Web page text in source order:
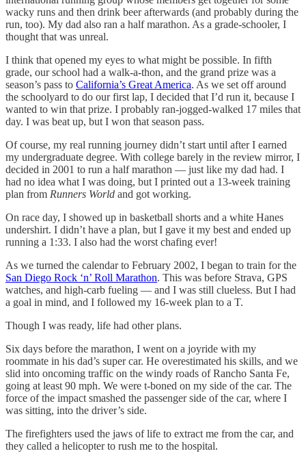
wacky runs and then drink beer afterwards (and probably during the
run, too). My dad also ran a half marathon. As a grade-schooler, I
thought that was unreal.
I think that opened my eyes to what might be possible. In fifth
grade, our school had a walk-a-thon, and the grand prize was a
season’s pass to California’s Great America. As we set off around
the schoolyard to do our first lap, I decided that I’d run it, because I
wanted to win that prize. I probably ran-jogged-walked 17 miles that
day. I was beat up, but I won that season pass.
Of course, my real running journey didn’t start until after I earned
my undergraduate degree. With college barely in the review mirror, I
decided in 2001 to run a half marathon — just like my dad had. I
had no idea what I was doing, but I printed out a 13-week training
plan from Runners World and got working.
On race day, I showed up in basketball shorts and a white Hanes
undershirt. I didn’t have a plan, but I gave it my best and ended up
running a 1:33. I also had the worst chafing ever!
As we turned the calendar to February 2002, I began to train for the
San Diego Rock ‘n’ Roll Marathon. This was before Strava, GPS
watches, and high-carb fueling — and I was still clueless. But I had
a goal in mind, and I followed my 16-week plan to a T.
Though I was ready, life had other plans.
Six days before the marathon, I went on a joyride with my
roommate in his dad’s super car. He overestimated his skills, and we
slid into oncoming traffic on the windy roads of Rancho Santa Fe,
going at least 90 mph. We were t-boned on my side of the car. The
force of the impact smashed the passenger side of the car, where I
was sitting, into the driver’s side.
The firefighters used the jaws of life to extract me from the car, and
they called a helicopter to rush me to the hospital.